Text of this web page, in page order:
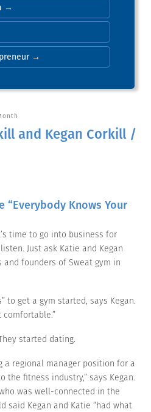
→
→
and Kegan Corkill /
“Everybody Knows Your
time to go into business for
Just ask Katie and Kegan
founders of Sweat gym in
to get a gym started, says Kegan.
started dating.
a regional manager position for a
fitness industry,” says Kegan.
was well-connected in the
said Kegan and Katie “had what